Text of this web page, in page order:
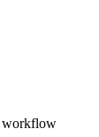
workflow